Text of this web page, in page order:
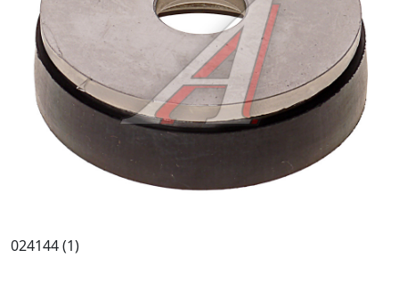
024144 (1)